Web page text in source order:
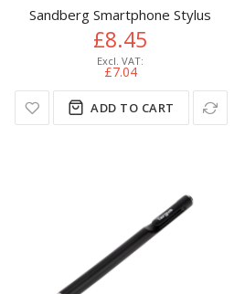
Sandberg Smartphone Stylus
£8.45
£7.04
ADD TO CART